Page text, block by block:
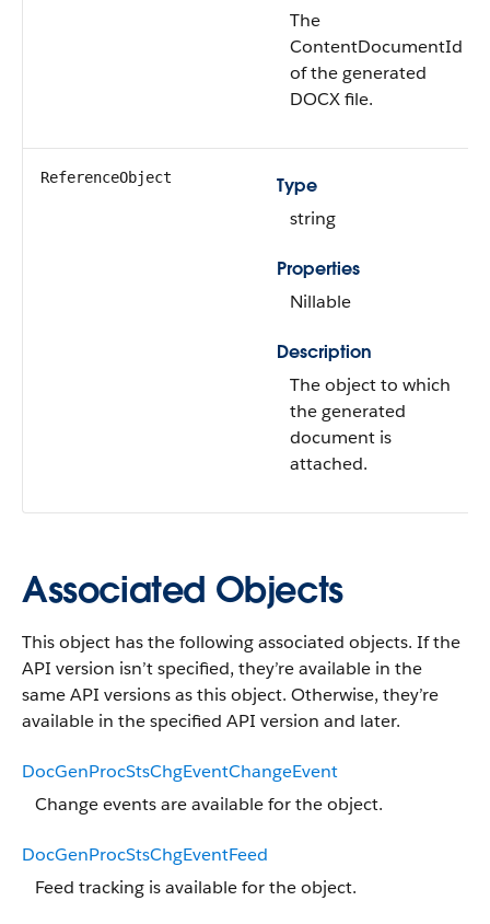
The
ContentDocumentId
of the generated
DOCX file.
ReferenceObject
Type
string
Properties
Nillable
Description
The object to which
the generated
document is
attached.
Associated Objects
This object has the following associated objects. If the
API version isn’t specified, they’re available in the
same API versions as this object. Otherwise, they’re
available in the specified API version and later.
DocGenProcStsChgEventChangeEvent
Change events are available for the object.
DocGenProcStsChgEventFeed
Feed tracking is available for the object.